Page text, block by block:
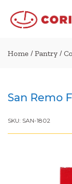
Home / Pantry /
San Remo
SKU: SAN-1802